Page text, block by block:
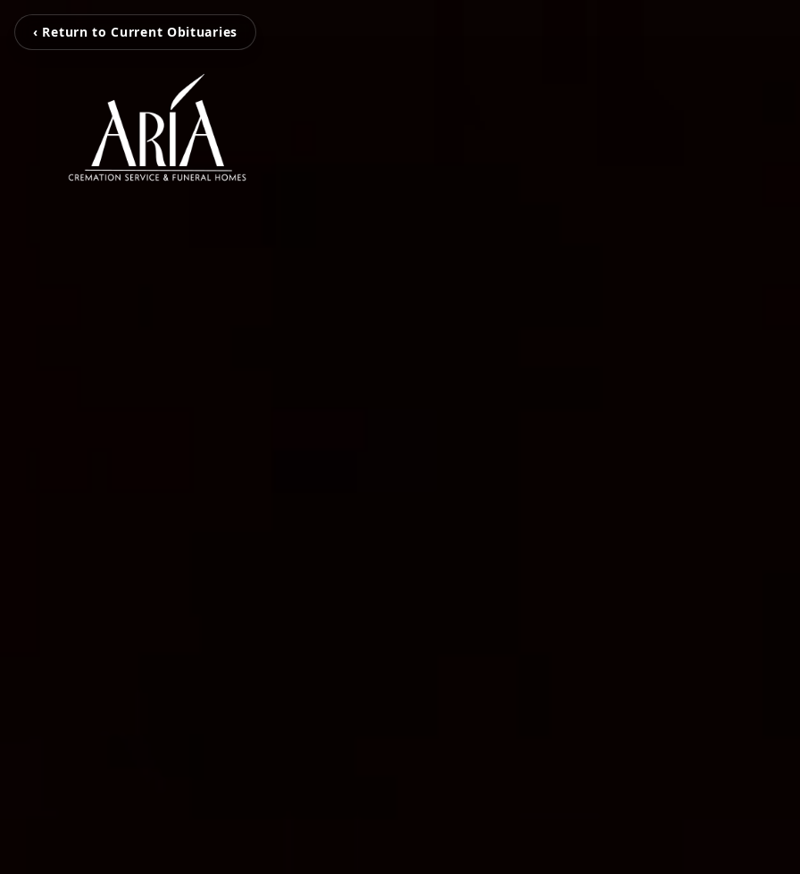
‹ Return to Current Obituaries